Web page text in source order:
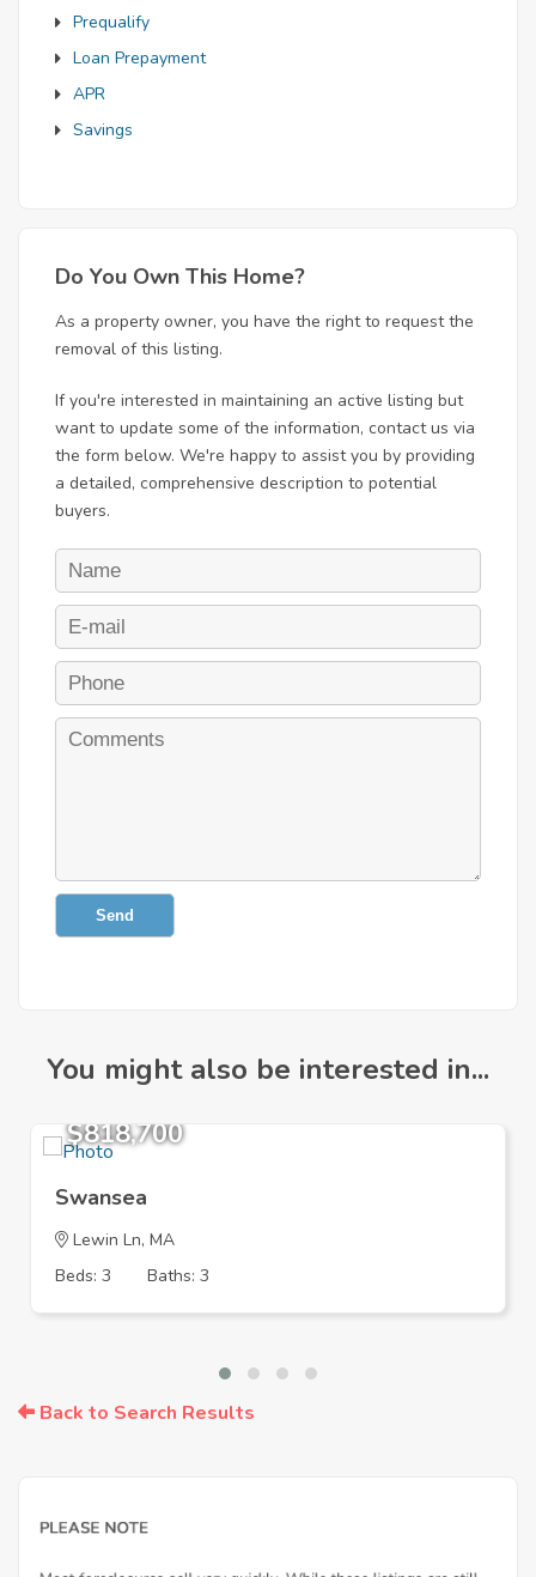
Prequalify
Loan Prepayment
APR
Savings
Do You Own This Home?
As a property owner, you have the right to request the
removal of this listing.
If you're interested in maintaining an active listing but
want to update some of the information, contact us via
the form below. We're happy to assist you by providing
a detailed, comprehensive description to potential
buyers.
Send
You might also be interested in...
$818,700
Swansea
Lewin Ln, MA
Beds: 3
Baths: 3
Back to Search Results